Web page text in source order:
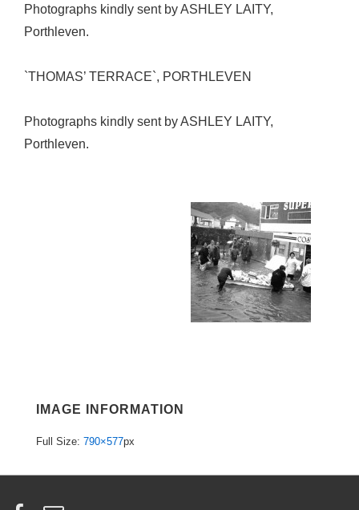
Photographs kindly sent by ASHLEY LAITY,
Porthleven.
`THOMAS’ TERRACE`, PORTHLEVEN
Photographs kindly sent by ASHLEY LAITY,
Porthleven.
IMAGE INFORMATION
Full Size: 790×577px